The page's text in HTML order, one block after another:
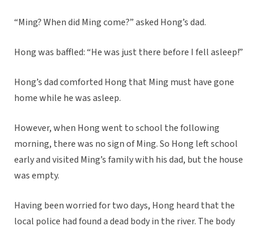
“Ming? When did Ming come?” asked Hong’s dad.
Hong was baffled: “He was just there before I fell asleep!”
Hong’s dad comforted Hong that Ming must have gone
home while he was asleep.
However, when Hong went to school the following
morning, there was no sign of Ming. So Hong left school
early and visited Ming’s family with his dad, but the house
was empty.
Having been worried for two days, Hong heard that the
local police had found a dead body in the river. The body